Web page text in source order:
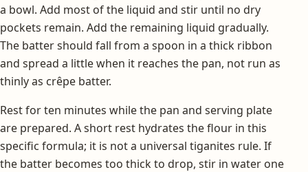
a bowl. Add most of the liquid and stir until no dry
pockets remain. Add the remaining liquid gradually.
The batter should fall from a spoon in a thick ribbon
and spread a little when it reaches the pan, not run as
thinly as crêpe batter.
Rest for ten minutes while the pan and serving plate
are prepared. A short rest hydrates the flour in this
specific formula; it is not a universal tiganites rule. If
the batter becomes too thick to drop, stir in water one